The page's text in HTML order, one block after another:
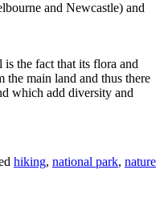
and Newcastle) and
the fact that its flora and
the main land and thus there
which add diversity and
hiking, national park, nature